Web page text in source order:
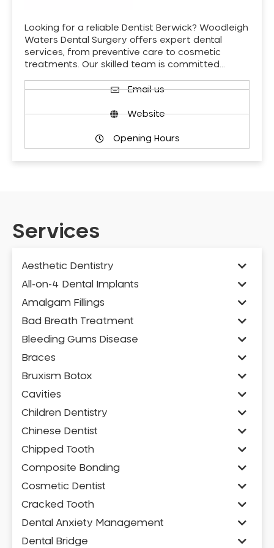
Looking for a reliable Dentist Berwick? Woodleigh
Waters Dental Surgery offers expert dental
services, from preventive care to cosmetic
treatments. Our skilled team is committed…
Email us
Website
Opening Hours
Services
Aesthetic Dentistry
All-on-4 Dental Implants
Amalgam Fillings
Bad Breath Treatment
Bleeding Gums Disease
Braces
Bruxism Botox
Cavities
Children Dentistry
Chinese Dentist
Chipped Tooth
Composite Bonding
Cosmetic Dentist
Cracked Tooth
Dental Anxiety Management
Dental Bridge